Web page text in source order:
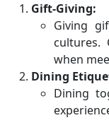
Gift-Giving:
Giving
cultures.
when
Dining
Dining